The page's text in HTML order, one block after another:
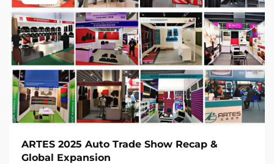
ARTES 2025 Auto Trade Show Recap &
Global Expansion